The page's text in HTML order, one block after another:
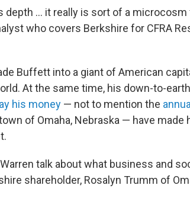
depth … it really is sort of a
who covers Berkshire for CFRA
Buffett into a giant of American
At the same time, his down-to-
his money — not to mention the
of Omaha, Nebraska — have made
talk about what business and
shareholder, Rosalyn Trumm of